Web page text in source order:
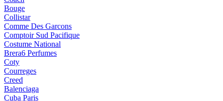
Bouge
Collistar
Comme Des Garcons
Comptoir Sud Pacifique
Costume National
Brera6 Perfumes
Coty
Courreges
Creed
Balenciaga
Cuba Paris